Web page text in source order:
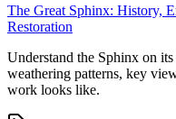
The Great Sphinx: History,
Restoration
Understand the Sphinx on
weathering patterns, key
work looks like.